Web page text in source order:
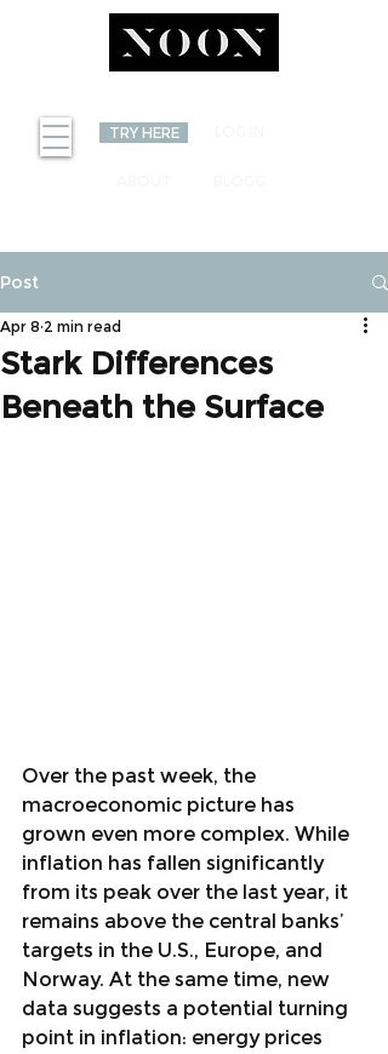
TRY HERE
Post
Stark Differences
Beneath the Surface
Apr 8 2 min read
Over the past week, the
macroeconomic picture has
grown even more complex. While
inflation has fallen significantly
from its peak over the last year, it
remains above the central banks’
targets in the U.S., Europe, and
Norway. At the same time, new
data suggests a potential turning
point in inflation: energy prices